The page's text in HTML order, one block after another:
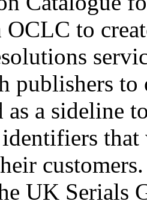
to
publishers to
as a sideline
UK Serials